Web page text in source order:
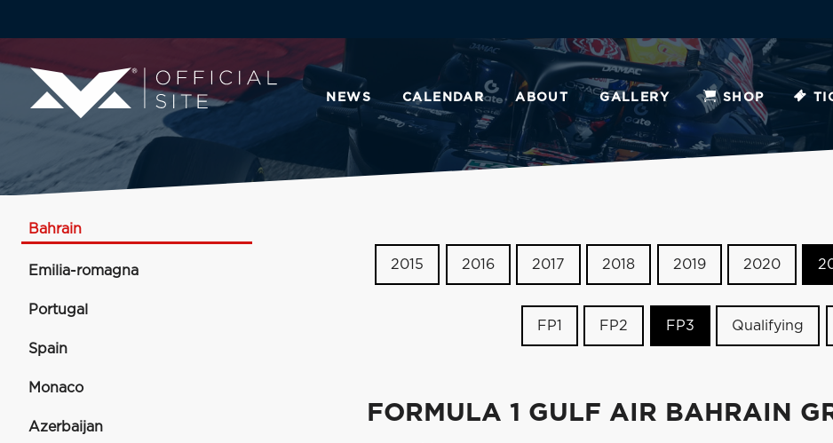
NEWS CALENDAR ABOUT GALLERY SHOP
Bahrain
Emilia-romagna
Portugal
Spain
Monaco
Azerbaijan
2015 2016 2017 2018 2019 2020
FP1 FP2 FP3 Qualifying
FORMULA 1 GULF AIR BAHRAIN